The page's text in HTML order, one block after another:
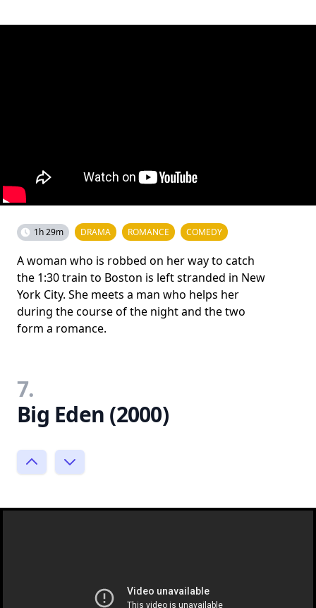
1h 29m DRAMA ROMANCE COMEDY
A woman who is robbed on her way to catch
the 1:30 train to Boston is left stranded in New
York City. She meets a man who helps her
during the course of the night and the two
form a romance.
7.
Big Eden (2000)